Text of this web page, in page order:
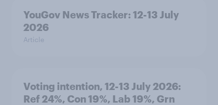
YouGov News Tracker: 12-13 July
2026
Article
Voting intention, 12-13 July 2026:
Ref 24%, Con 19%, Lab 19%, Grn